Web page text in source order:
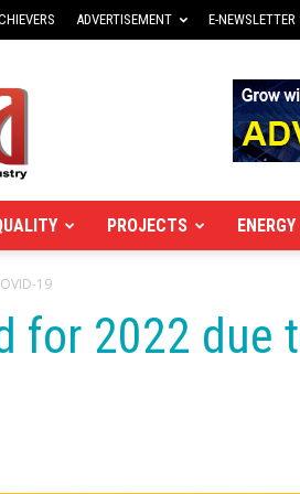
ADVERTISEMENT E-
PROJECTS
19
for 2022 due